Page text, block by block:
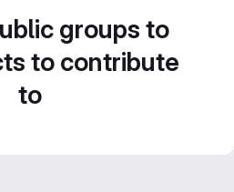
groups to
to contribute
to